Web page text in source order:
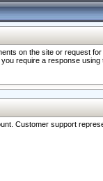
on the site or request
require a response
Customer support